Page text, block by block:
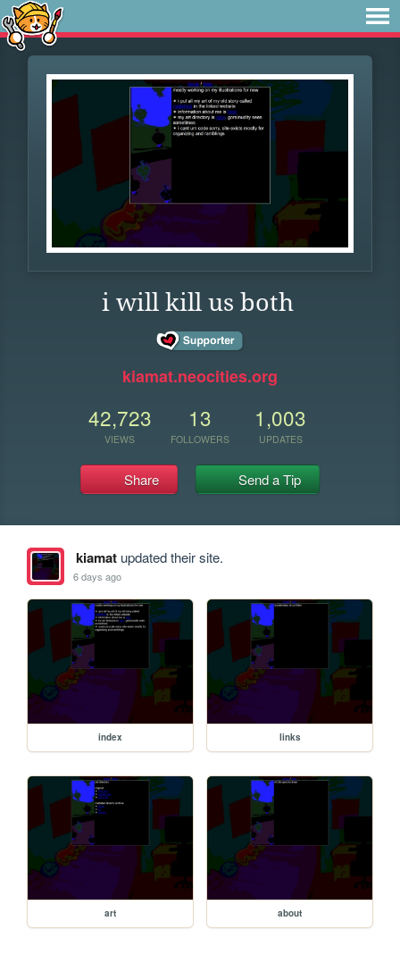
i will kill us both
kiamat.neocities.org
42,723
VIEWS
13
FOLLOWERS
1,003
UPDATES
Share Send a Tip
kiamatupdated their site.
6 days ago
index links
art about